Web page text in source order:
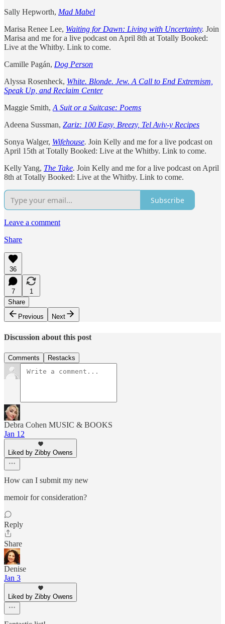
Sally Hepworth, Mad Mabel
Marisa Renee Lee, Waiting for Dawn: Living with Uncertainty. Join
Marisa and me for a live podcast on April 8th at Totally Booked:
Live at the Whitby. Link to come.
Camille Pagán, Dog Person
Alyssa Rosenheck, White. Blonde. Jew. A Call to End Extremism,
Speak Up, and Reclaim Center
Maggie Smith,A Suit or a Suitcase: Poems
Adeena Sussman, Zariz: 100 Easy, Breezy, Tel Aviv-y Recipes
Sonya Walger, Wifehouse. Join Kelly and me for a live podcast on
April 15th at Totally Booked: Live at the Whitby. Link to come.
Kelly Yang, The Take. Join Kelly and me for a live podcast on April
8th at Totally Booked: Live at the Whitby. Link to come.
Subscribe
Leave a comment
Share
36
7
1
Share
Previous
Next
Discussion about this post
Comments Restacks
Debra Cohen MUSIC & BOOKS
Jan 12
Liked by Zibby Owens
How can I submit my new
memoir for consideration?
Reply
Share
Denise
Jan 3
Liked by Zibby Owens